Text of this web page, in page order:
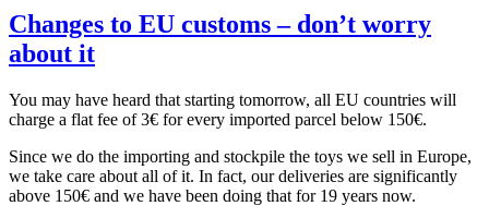
Changes to EU customs – don’t worry
about it
You may have heard that starting tomorrow, all EU countries will
charge a flat fee of 3€ for every imported parcel below 150€.
Since we do the importing and stockpile the toys we sell in Europe,
we take care about all of it. In fact, our deliveries are significantly
above 150€ and we have been doing that for 19 years now.